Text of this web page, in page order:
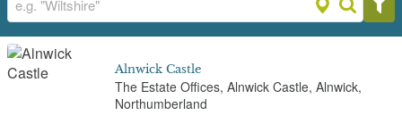
Alnwick Castle
The Estate Offices, Alnwick Castle, Alnwick,
Northumberland